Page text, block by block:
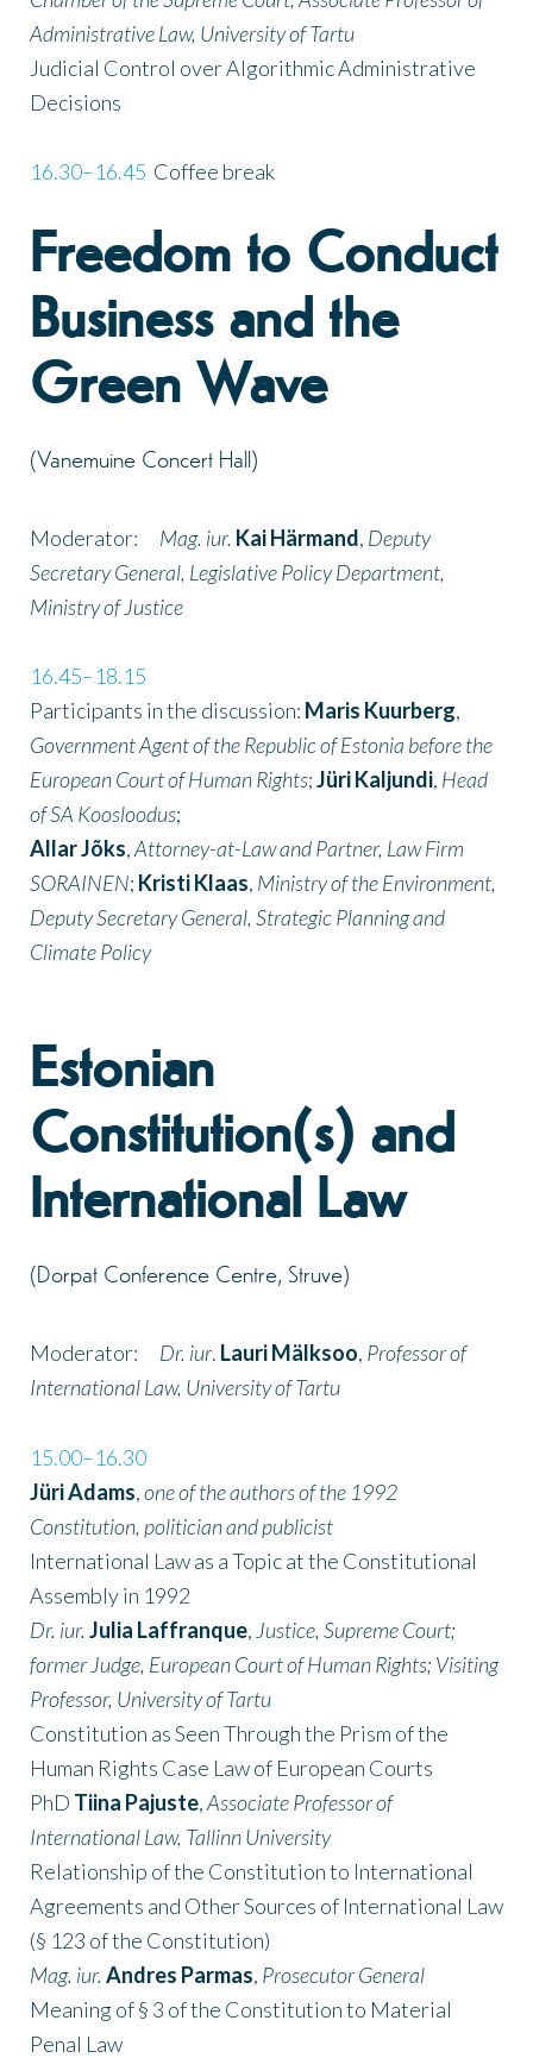
Administrative Law, University of Tartu
Judicial Control over Algorithmic Administrative
Decisions
16.30–16.45 Coffee break
Freedom to Conduct
Business and the
Green Wave
(Vanemuine Concert Hall)
Moderator: Mag. iur. Kai Härmand, Deputy
Secretary General, Legislative Policy Department,
Ministry of Justice
16.45–18.15
Participants in the discussion: Maris Kuurberg,
Government Agent of the Republic of Estonia before the
European Court of Human Rights;Jüri Kaljundi, Head
of SA Koosloodus;
Allar Jõks,Attorney-at-Law and Partner, Law Firm
SORAINEN; Kristi Klaas, Ministry of the Environment,
Deputy Secretary General, Strategic Planning and
Climate Policy
Estonian
Constitution(s) and
International Law
(Dorpat Conference Centre, Struve)
Moderator: Dr. iur. Lauri Mälksoo, Professor of
International Law, University of Tartu
15.00–16.30
Jüri Adams,one of the authors of the 1992
Constitution, politician and publicist
International Law as a Topic at the Constitutional
Assembly in 1992
Dr. iur. Julia Laffranque, Justice, Supreme Court;
former Judge, European Court of Human Rights; Visiting
Professor, University of Tartu
Constitution as Seen Through the Prism of the
Human Rights Case Law of European Courts
PhD Tiina Pajuste,Associate Professor of
International Law, Tallinn University
Relationship of the Constitution to International
Agreements and Other Sources of International Law
(§ 123 of the Constitution)
Mag. iur. Andres Parmas, Prosecutor General
Meaning of § 3 of the Constitution to Material
Penal Law